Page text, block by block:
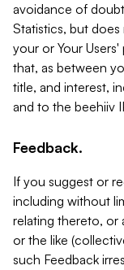
avoidance of
Statistics, but
your or Your
that, as between
title, and interest,
and to the beehiiv
Feedback.
If you suggest or
including without
relating thereto, or
or the like
such Feedback